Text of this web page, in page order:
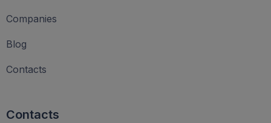
Companies
Blog
Contacts
Contacts